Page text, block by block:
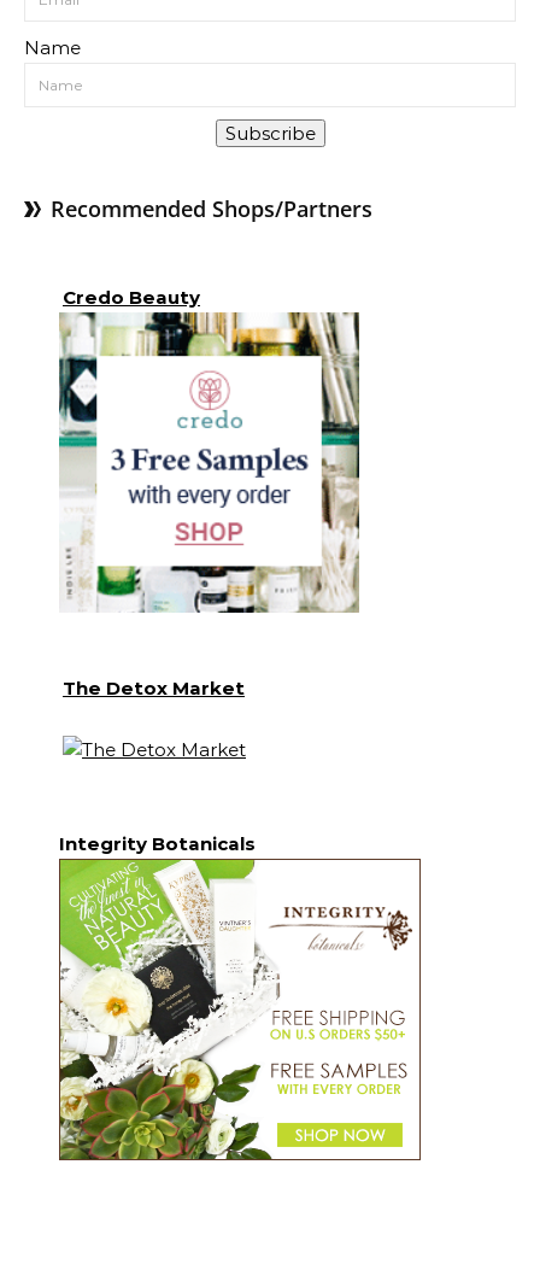
Name
Subscribe
Recommended Shops/Partners
Credo Beauty
The Detox Market
Integrity Botanicals